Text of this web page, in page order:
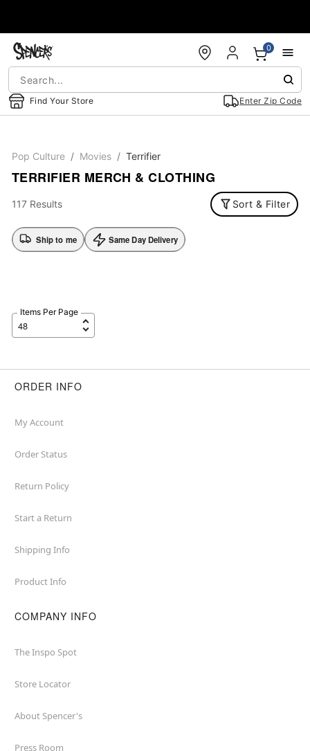
Find Your Store Enter Zip Code
0
Pop Culture Movies Terrifier
TERRIFIER MERCH & CLOTHING
117 Results Sort & Filter
Ship to me Same Day Delivery
Items Per Page
ORDER INFO
My Account
Order Status
Return Policy
Start a Return
Shipping Info
Product Info
COMPANY INFO
The Inspo Spot
Store Locator
About Spencer's
Press Room